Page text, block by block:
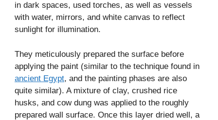
in dark spaces, used torches, as well as vessels
with water, mirrors, and white canvas to reflect
sunlight for illumination.
They meticulously prepared the surface before
applying the paint (similar to the technique found in
ancient Egypt, and the painting phases are also
quite similar). A mixture of clay, crushed rice
husks, and cow dung was applied to the roughly
prepared wall surface. Once this layer dried well, a